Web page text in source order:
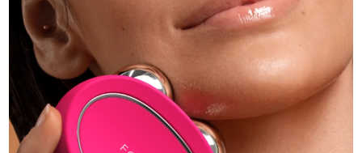
Portugal Delivery estimate:
Puerto Rico Delivery estimate:
Qatar Delivery estimate:8/9/26
Réunion Delivery estimate: